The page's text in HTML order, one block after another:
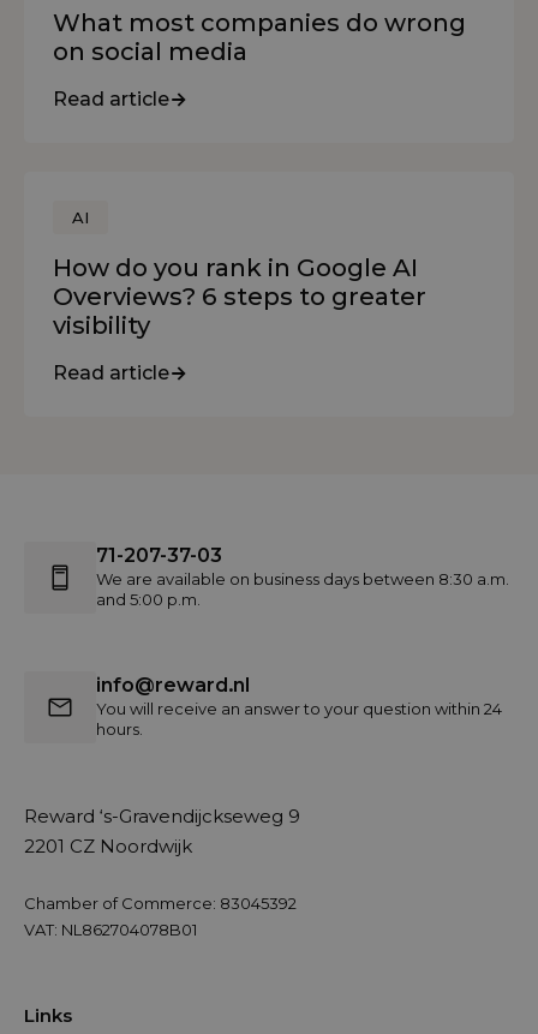
What most companies do wrong
on social media
Read article
AI
How do you rank in Google AI
Overviews? 6 steps to greater
visibility
Read article
71-207-37-03
We are available on business days between 8:30 a.m.
and 5:00 p.m.
info@reward.nl
You will receive an answer to your question within 24
hours.
Reward ‘s-Gravendijckseweg 9
2201 CZ Noordwijk
Chamber of Commerce: 83045392
VAT: NL862704078B01
Links